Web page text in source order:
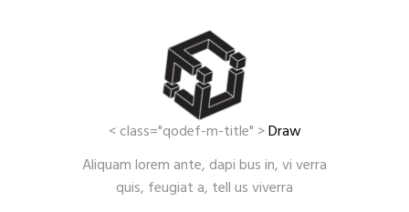
< class="qodef-m-title" >Draw
Aliquam lorem ante, dapi bus in, vi verra
quis, feugiat a, tell us viverra